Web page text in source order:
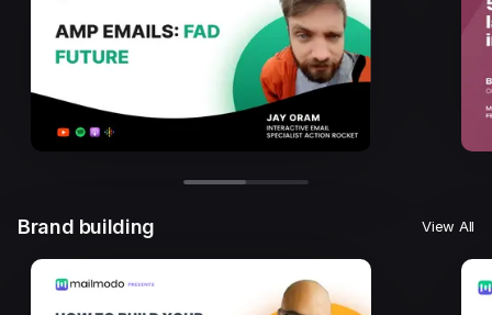
Brand building View All